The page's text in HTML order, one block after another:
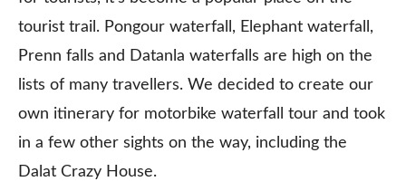
tourist trail. Pongour waterfall, Elephant waterfall,
Prenn falls and Datanla waterfalls are high on the
lists of many travellers. We decided to create our
own itinerary for motorbike waterfall tour and took
in a few other sights on the way, including the
Dalat Crazy House.